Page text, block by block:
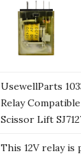
UsewellParts
Relay
Scissor Lift
This 12V relay is